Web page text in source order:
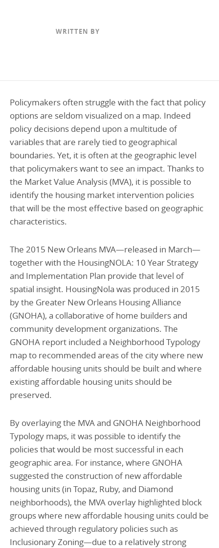
Early Childhood Education
Equitable Food Systems
Health
Historically Black College and Universities (HBCU)
Housing
K-12 Education
Lending & Investment Team
Commercial Real Estate
Early Childhood Education
Food Systems
Health
Historically Black College & University (HBCU)
Housing
K-12 Education
Annual Reports
Annual Reports
Nowak Fellowship
WRITTEN BY
Policymakers often struggle with the fact that policy
options are seldom visualized on a map. Indeed
policy decisions depend upon a multitude of
variables that are rarely tied to geographical
boundaries. Yet, it is often at the geographic level
that policymakers want to see an impact. Thanks to
the Market Value Analysis (MVA), it is possible to
identify the housing market intervention policies
that will be the most effective based on geographic
characteristics.
The 2015 New Orleans MVA—released in March—
together with the HousingNOLA: 10 Year Strategy
and Implementation Plan provide that level of
spatial insight. HousingNola was produced in 2015
by the Greater New Orleans Housing Alliance
(GNOHA), a collaborative of home builders and
community development organizations. The
GNOHA report included a Neighborhood Typology
map to recommended areas of the city where new
affordable housing units should be built and where
existing affordable housing units should be
preserved.
By overlaying the MVA and GNOHA Neighborhood
Typology maps, it was possible to identify the
policies that would be most successful in each
geographic area. For instance, where GNOHA
suggested the construction of new affordable
housing units (in Topaz, Ruby, and Diamond
neighborhoods), the MVA overlay highlighted block
groups where new affordable housing units could be
achieved through regulatory policies such as
Inclusionary Zoning—due to a relatively strong